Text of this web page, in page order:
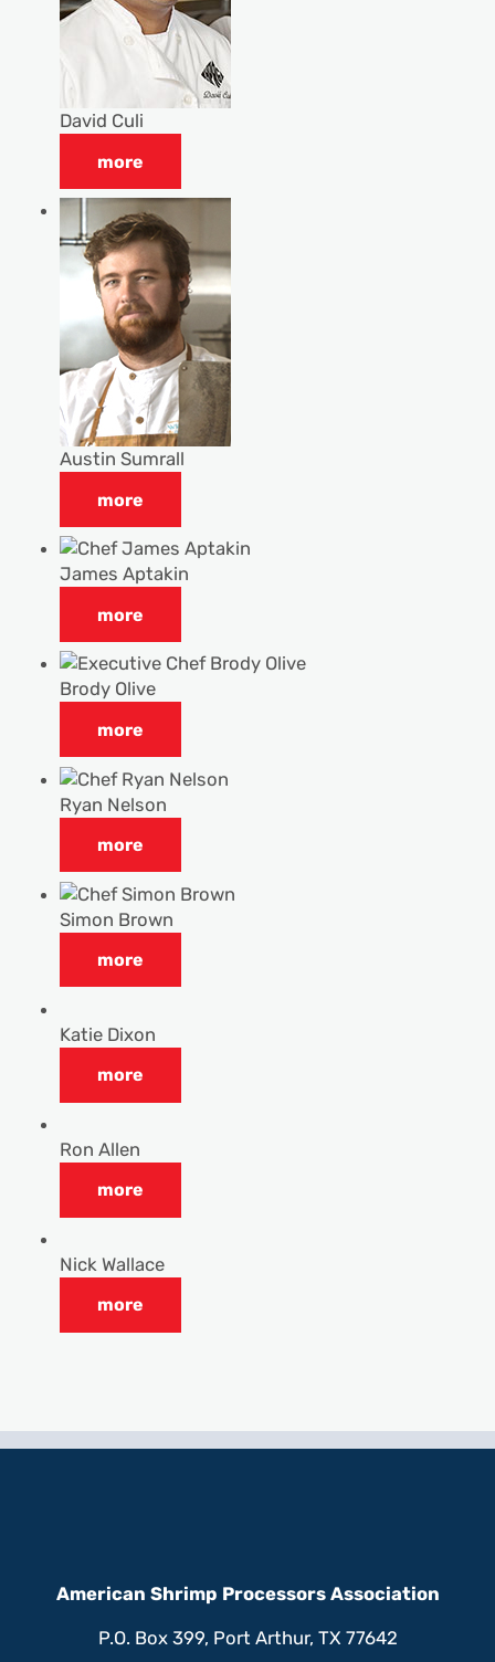
David Culi
more
Austin Sumrall
more
James Aptakin
more
Brody Olive
more
Ryan Nelson
more
Simon Brown
more
Katie Dixon
more
Ron Allen
more
Nick Wallace
more
American Shrimp Processors Association
P.O. Box 399, Port Arthur, TX 77642